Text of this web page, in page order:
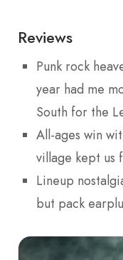
Reviews
Punk rock
year had me
South for the
All-ages win
village kept us
Lineup
but pack